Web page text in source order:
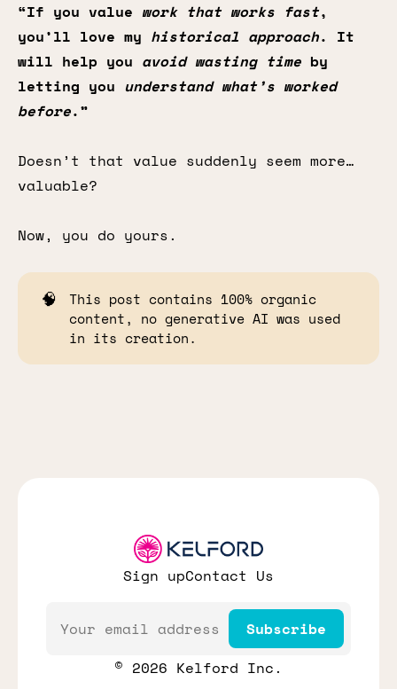
“If you value work that works fast,
you’ll love my historical approach. It
will help you avoid wasting time by
letting you understand what’s worked
before.”
Doesn’t that value suddenly seem more…
valuable?
Now, you do yours.
🧠
This post contains 100% organic
content, no generative AI was used
in its creation.
Sign upContact Us
Email
Subscribe
© 2026 Kelford Inc.